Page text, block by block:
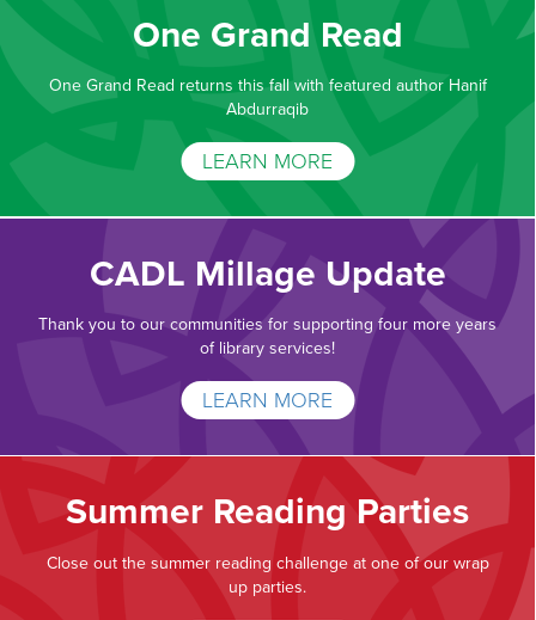
One Grand Read
One Grand Read returns this fall with featured author Hanif
Abdurraqib
LEARN MORE
CADL Millage Update
Thank you to our communities for supporting four more years
of library services!
LEARN MORE
Summer Reading Parties
Close out the summer reading challenge at one of our wrap
up parties.